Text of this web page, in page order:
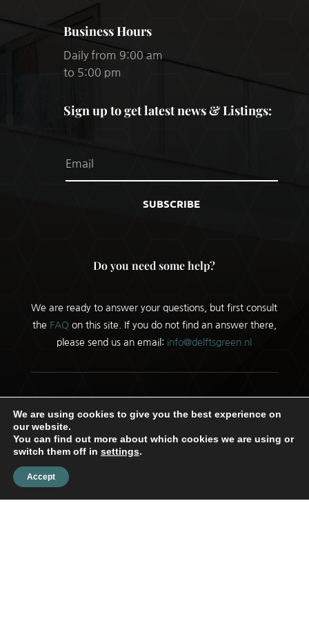
Business Hours
Daily from 9:00 am
to 5:00 pm
Sign up to get latest news & Listings:
SUBSCRIBE
Do you need some help?
We are ready to answer your questions, but first consult
the FAQ on this site. If you do not find an answer there,
please send us an email: info@delftsgreen.nl
We are using cookies to give you the best experience on
our website.
You can find out more about which cookies we are using or
switch them off in settings.
Accept